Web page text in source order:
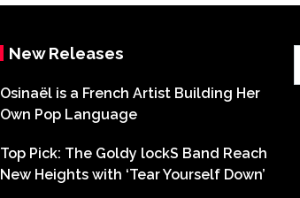
New Releases
Osinaël is a French Artist Building Her
Own Pop Language
Top Pick: The Goldy lockS Band Reach
New Heights with ‘Tear Yourself Down’